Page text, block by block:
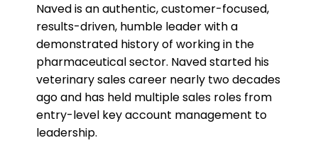
Naved is an authentic, customer-focused,
results-driven, humble leader with a
demonstrated history of working in the
pharmaceutical sector. Naved started his
veterinary sales career nearly two decades
ago and has held multiple sales roles from
entry-level key account management to
leadership.